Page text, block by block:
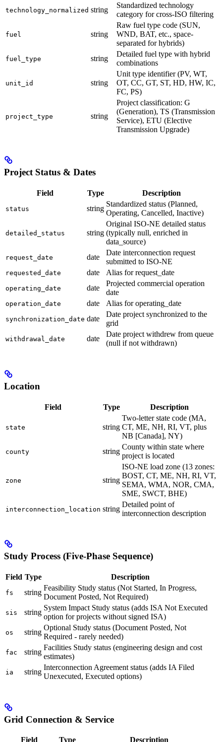
technology_normalized string
Standardized technology
category for cross-ISO filtering
fuel string
Raw fuel type code (SUN,
WND, BAT, etc., space-
separated for hybrids)
fuel_type string
Detailed fuel type with hybrid
combinations
unit_id string
Unit type identifier (PV, WT,
OT, CC, GT, ST, HD, HW, IC,
FC, PS)
project_type string
Project classification: G
(Generation), TS (Transmission
Service), ETU (Elective
Transmission Upgrade)
Project Status & Dates
Field Type Description
status string
Standardized status (Planned,
Operating, Cancelled, Inactive)
detailed_status string
Original ISO-NE detailed status
(typically null, enriched in
data_source)
request_date date
Date interconnection request
submitted to ISO-NE
requested_date date Alias for request_date
operating_date date
Projected commercial operation
date
operation_date date Alias for operating_date
synchronization_date date
Date project synchronized to the
grid
withdrawal_date date
Date project withdrew from queue
(null if not withdrawn)
Location
Field Type Description
state string
Two-letter state code (MA,
CT, ME, NH, RI, VT, plus
NB [Canada], NY)
county string
County within state where
project is located
zone string
ISO-NE load zone (13 zones:
BOST, CT, ME, NH, RI, VT,
SEMA, WMA, NOR, CMA,
SME, SWCT, BHE)
interconnection_location string
Detailed point of
interconnection description
Study Process (Five-Phase Sequence)
Field Type Description
fs string
Feasibility Study status (Not Started, In Progress,
Document Posted, Not Required)
sis string
System Impact Study status (adds ISA Not Executed
option for projects without signed ISA)
os string
Optional Study status (Document Posted, Not
Required - rarely needed)
fac string
Facilities Study status (engineering design and cost
estimates)
ia string
Interconnection Agreement status (adds IA Filed
Unexecuted, Executed options)
Grid Connection & Service
Field Type Description